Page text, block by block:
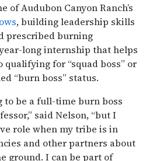
of Audubon Canyon Ranch’s
, building leadership skills
prescribed burning
long internship that helps
for “squad boss” or
“burn boss” status.
to be a full-time burn boss
said Nelson, “but I
role when my tribe is in
and other partners about
ground. I can be part of